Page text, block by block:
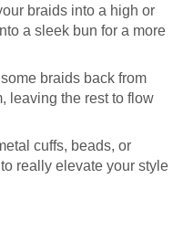
braids into a high or
a sleek bun for a more
braids back from
leaving the rest to flow
cuffs, beads, or
really elevate your style